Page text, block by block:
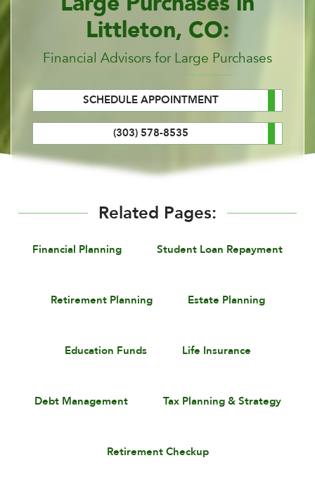
Littleton, CO:
Financial Advisors for Large Purchases
SCHEDULE APPOINTMENT
(303) 578-8535
Related Pages:
Financial Planning Student Loan Repayment
Retirement Planning Estate Planning
Education Funds Life Insurance
Debt Management Tax Planning & Strategy
Retirement Checkup